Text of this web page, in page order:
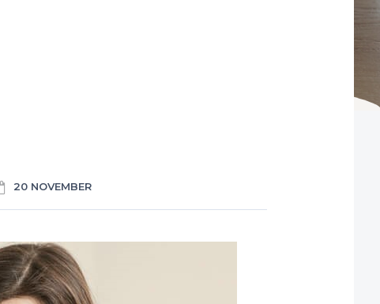
20 NOVEMBER